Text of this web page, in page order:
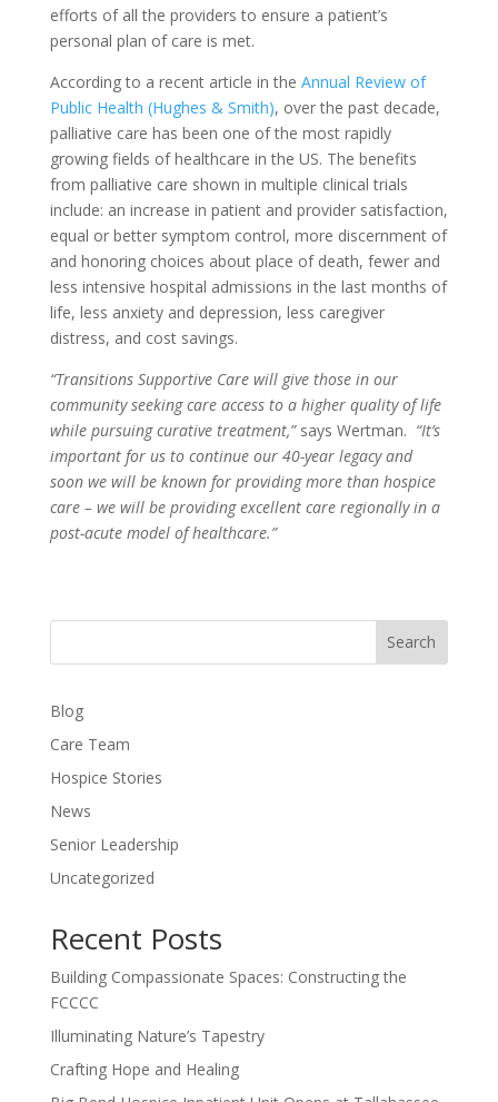
efforts of all the providers to ensure a patient’s
personal plan of care is met.
According to a recent article in the Annual Review of
Public Health (Hughes & Smith), over the past decade,
palliative care has been one of the most rapidly
growing fields of healthcare in the US. The benefits
from palliative care shown in multiple clinical trials
include: an increase in patient and provider satisfaction,
equal or better symptom control, more discernment of
and honoring choices about place of death, fewer and
less intensive hospital admissions in the last months of
life, less anxiety and depression, less caregiver
distress, and cost savings.
“Transitions Supportive Care will give those in our
community seeking care access to a higher quality of life
while pursuing curative treatment,” says Wertman. “It’s
important for us to continue our 40-year legacy and
soon we will be known for providing more than hospice
care – we will be providing excellent care regionally in a
post-acute model of healthcare.”
Search
Blog
Care Team
Hospice Stories
News
Senior Leadership
Uncategorized
Recent Posts
Building Compassionate Spaces: Constructing the
FCCCC
Illuminating Nature’s Tapestry
Crafting Hope and Healing